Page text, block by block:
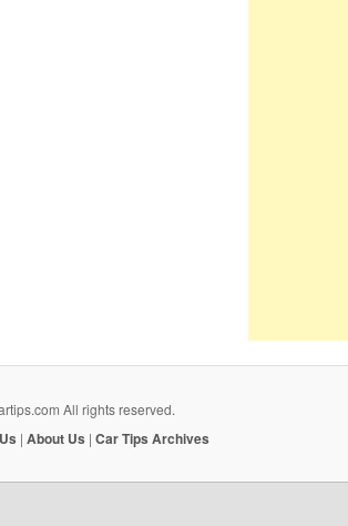
All rights reserved.
| About Us | Car Tips Archives